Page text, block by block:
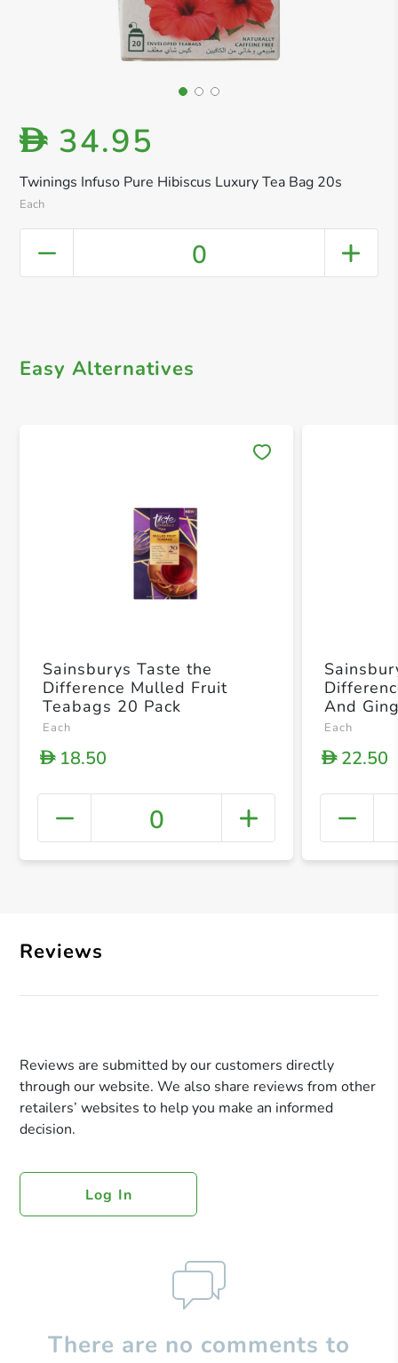
Twinings Infuso Pure Hibiscus Luxury Tea Bag 20s
Each
D 34.95
0
Easy Alternatives
+
Sainsburys Taste the
Difference Mulled Fruit
Teabags 20 Pack
Each
D18.50
0
And
40g
Each
D22.50
Reviews
Reviews are submitted by our customers directly
through our website. We also share reviews from other
retailers’ websites to help you make an informed
decision.
Log In
There are no comments to